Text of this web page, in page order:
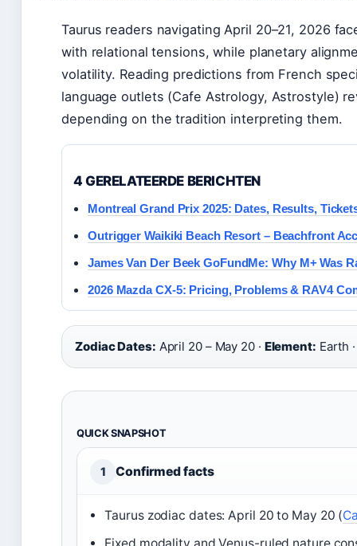
Taurus readers navigating April 20–21, 2026
with relational tensions, while planetary
volatility. Reading predictions from French
language outlets (Cafe Astrology, Astrostyle)
depending on the tradition interpreting them.
4 GERELATEERDE BERICHTEN
Montreal Grand Prix 2025: Dates, Results,
Outrigger Waikiki Beach Resort – Beachfront
James Van Der Beek GoFundMe: Why M+ Was
2026 Mazda CX-5: Pricing, Problems & RAV4
Zodiac Dates: April 20 – May 20 · Element: Earth
QUICK SNAPSHOT
1 Confirmed facts
Taurus zodiac dates: April 20 to May 20 (